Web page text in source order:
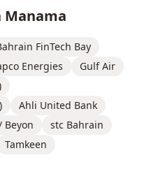
Manama
FinTech Bay
Energies
Gulf Air
Ahli United Bank
Beyon
stc Bahrain
Tamkeen